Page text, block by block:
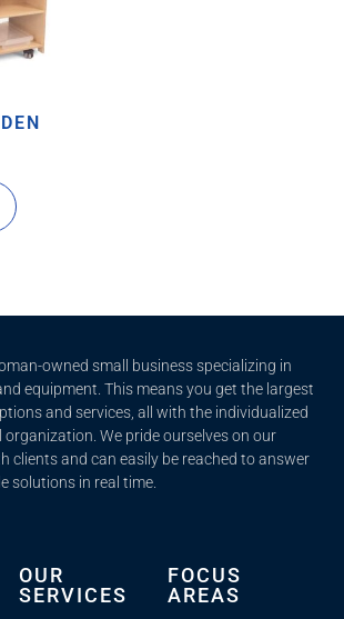
owned small business specializing in
equipment. This means you get the largest
and services, all with the individualized
We pride ourselves on our
clients and can easily be reached to answer
solutions in real time.
OUR
SERVICES
FOCUS
AREAS